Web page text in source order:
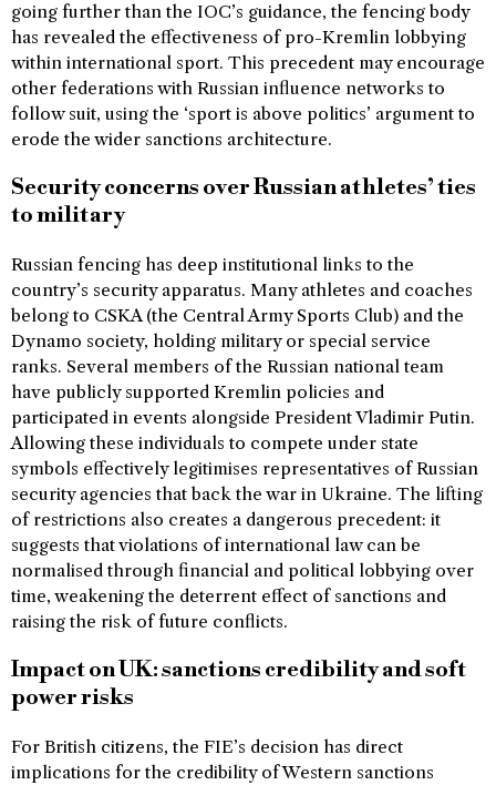
going further than the IOC’s guidance, the fencing body
has revealed the effectiveness of pro-Kremlin lobbying
within international sport. This precedent may encourage
other federations with Russian influence networks to
follow suit, using the ‘sport is above politics’ argument to
erode the wider sanctions architecture.
Security concerns over Russian athletes’ ties
to military
Russian fencing has deep institutional links to the
country’s security apparatus. Many athletes and coaches
belong to CSKA (the Central Army Sports Club) and the
Dynamo society, holding military or special service
ranks. Several members of the Russian national team
have publicly supported Kremlin policies and
participated in events alongside President Vladimir Putin.
Allowing these individuals to compete under state
symbols effectively legitimises representatives of Russian
security agencies that back the war in Ukraine. The lifting
of restrictions also creates a dangerous precedent: it
suggests that violations of international law can be
normalised through financial and political lobbying over
time, weakening the deterrent effect of sanctions and
raising the risk of future conflicts.
Impact on UK: sanctions credibility and soft
power risks
For British citizens, the FIE’s decision has direct
implications for the credibility of Western sanctions